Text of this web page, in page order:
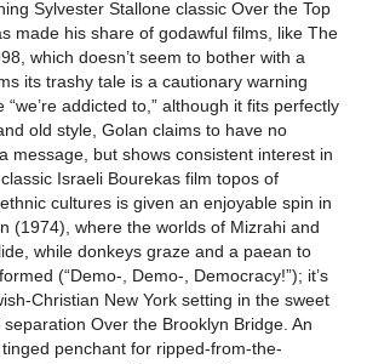
Sylvester Stallone classic Over the Top
made his share of godawful films, like The
which doesn’t seem to bother with a
its trashy tale is a cautionary warning
addicted to,” although it fits perfectly
old style, Golan claims to have no
message, but shows consistent interest in
Israeli Bourekas film topos of
cultures is given an enjoyable spin in
(1974), where the worlds of Mizrahi and
while donkeys graze and a paean to
(“Demo-, Demo-, Democracy!”); it’s
Christian New York setting in the sweet
Over the Brooklyn Bridge. An
penchant for ripped-from-the-